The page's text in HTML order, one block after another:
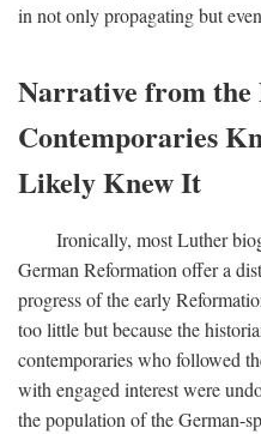
in not only propagating but
Narrative from the
Contemporaries
Likely Knew It
Ironically, most Luther
German Reformation offer a
progress of the early
too little but because the
contemporaries who followed
with engaged interest were
the population of the German-